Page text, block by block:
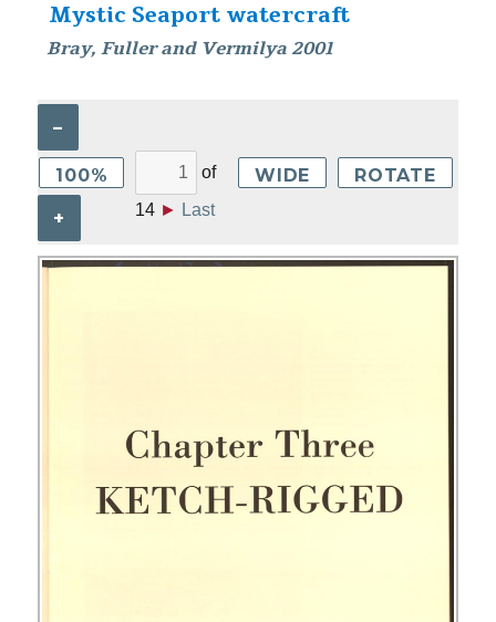
Mystic Seaport watercraft
Bray, Fuller and Vermilya 2001
–
100%
+
of
14 ► Last
WIDE ROTATE